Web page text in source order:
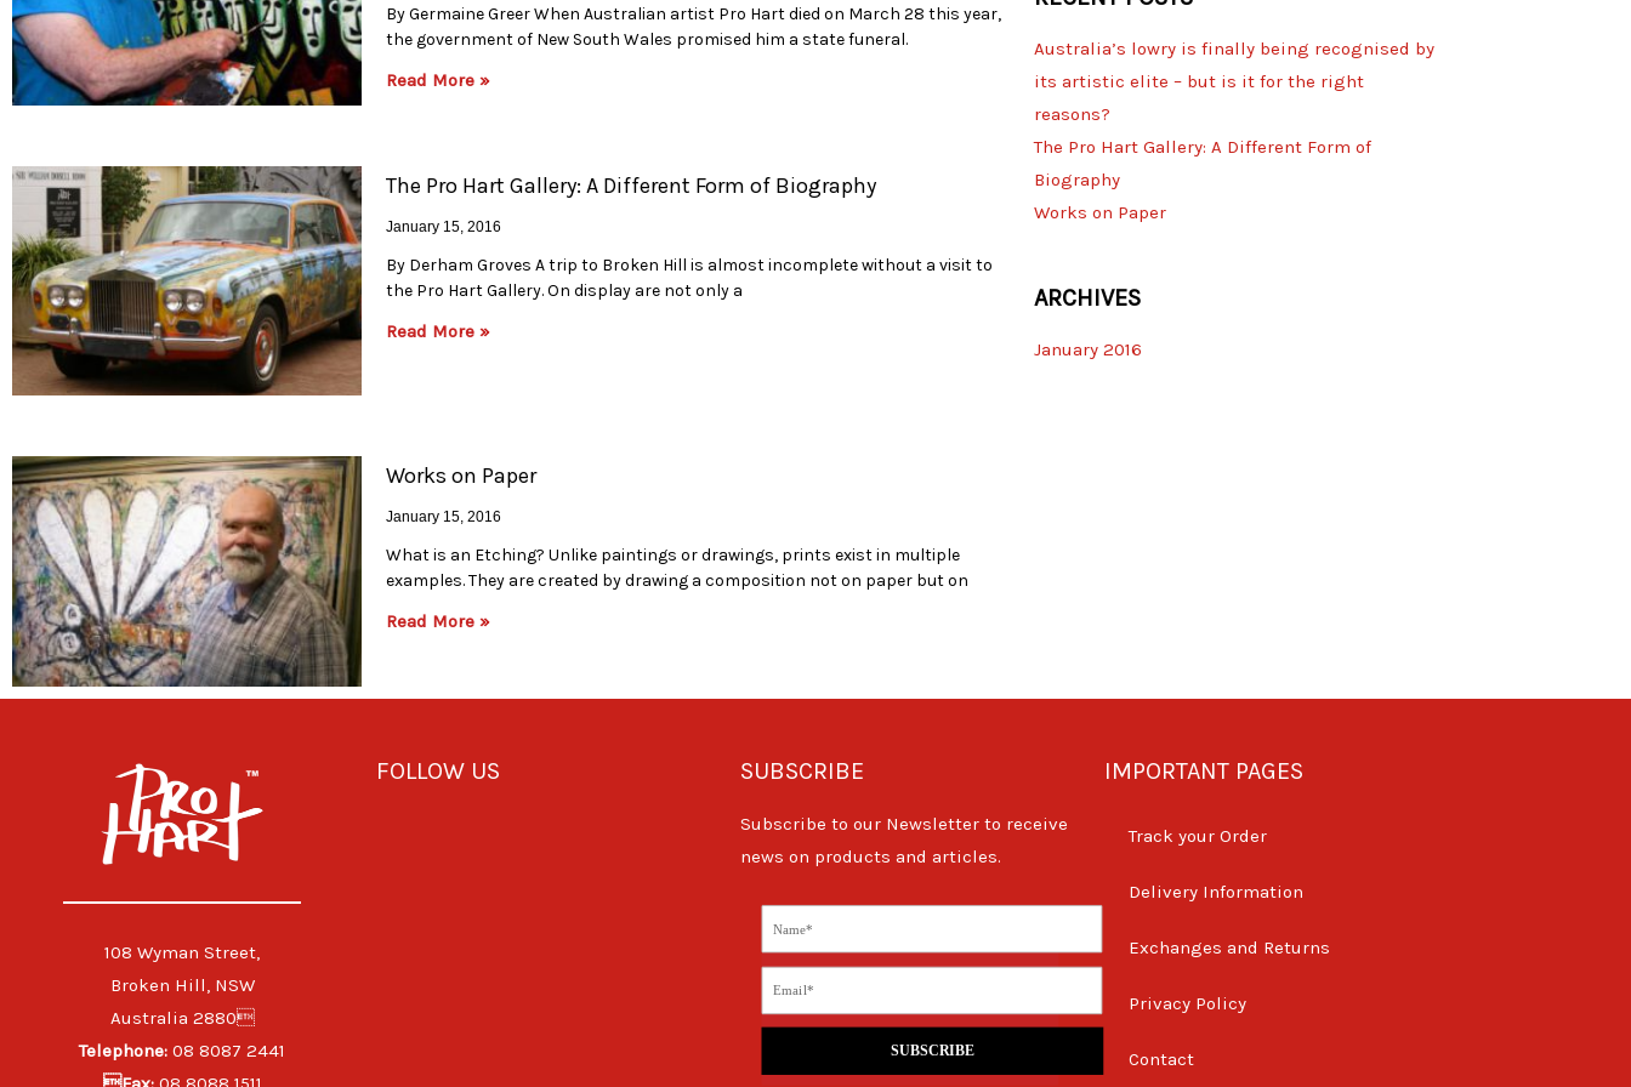
By Germaine Greer When Australian artist Pro Hart died on March 28 this year,
the government of New South Wales promised him a state funeral.
Read More »
The Pro Hart Gallery: A Different Form of Biography
January 15, 2016
By Derham Groves A trip to Broken Hill is almost incomplete without a visit to
the Pro Hart Gallery. On display are not only a
Read More »
Works on Paper
January 15, 2016
What is an Etching? Unlike paintings or drawings, prints exist in multiple
examples. They are created by drawing a composition not on paper but on
Read More »
Australia’s lowry is finally being recognised by
its artistic elite – but is it for the right
reasons?
The Pro Hart Gallery: A Different Form of
Biography
Works on Paper
ARCHIVES
January 2016
108 Wyman Street,
Broken Hill, NSW
Australia 2880
Telephone: 08 8087 2441
FOLLOW US SUBSCRIBE
Subscribe to our Newsletter to receive
news on products and articles.
SUBSCRIBE
IMPORTANT PAGES
Track your Order
Delivery Information
Exchanges and Returns
Privacy Policy
Contact